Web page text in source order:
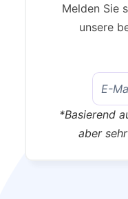
Melden Sie
unsere
*Basierend
aber